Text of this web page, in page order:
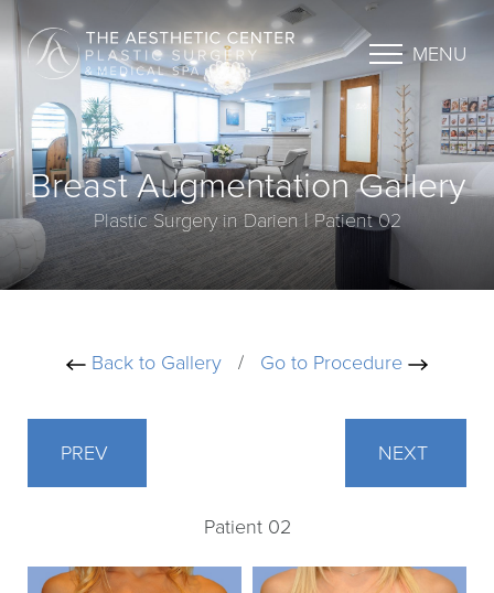
MENU
Breast Augmentation Gallery
Plastic Surgery in Darien | Patient 02
Back to Gallery / Go to Procedure
PREV
Patient 02
NEXT